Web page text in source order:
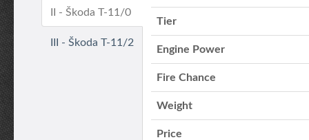
II - Škoda T-11/0
III - Škoda T-11/2
Tier
Engine Power
Fire Chance
Weight
Price